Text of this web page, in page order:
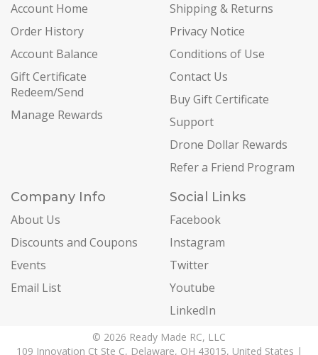
Account Home
Order History
Account Balance
Gift Certificate
Redeem/Send
Manage Rewards
Shipping & Returns
Privacy Notice
Conditions of Use
Contact Us
Buy Gift Certificate
Support
Drone Dollar Rewards
Refer a Friend Program
Company Info
About Us
Discounts and Coupons
Events
Email List
Social Links
Facebook
Instagram
Twitter
Youtube
LinkedIn
© 2026 Ready Made RC, LLC
109 Innovation Ct Ste C, Delaware, OH 43015, United States |